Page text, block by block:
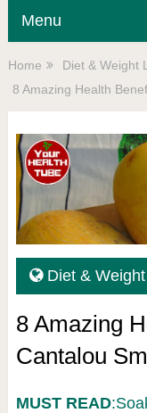
Menu
Home
Diet & Weight
8 Amazing Health
Diet &
8 Amazing
Cantalou
MUST READ